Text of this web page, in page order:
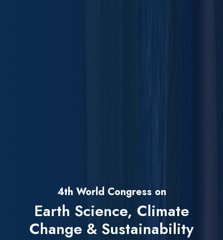
4th World Congress on
Earth Science, Climate
Change & Sustainability